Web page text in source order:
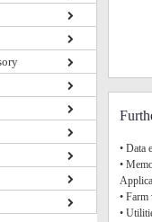
• Data
•
• Farm
•